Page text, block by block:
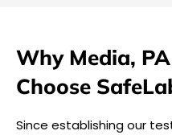
Why Media,
Choose
Since establishing our